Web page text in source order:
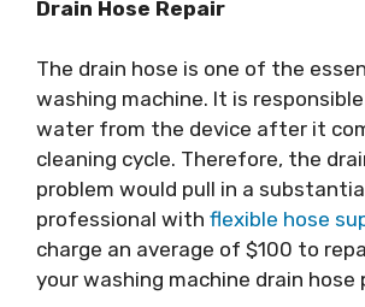
Drain Hose Repair
The drain hose is one of the
washing machine. It is
water from the device after it
cleaning cycle. Therefore, the
problem would pull in a
professional with flexible hose
charge an average of $100 to
your washing machine drain hose